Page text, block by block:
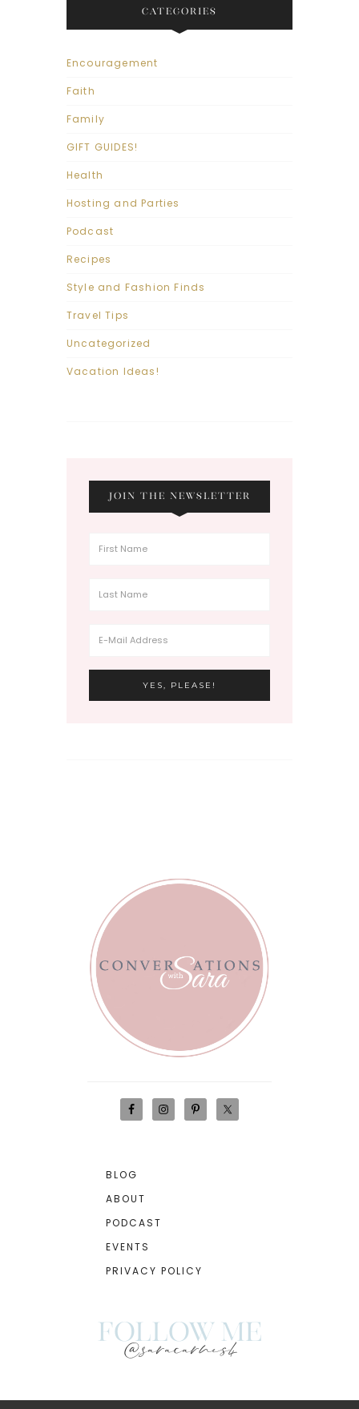
CATEGORIES
Encouragement
Faith
Family
GIFT GUIDES!
Health
Hosting and Parties
Podcast
Recipes
Style and Fashion Finds
Travel Tips
Uncategorized
Vacation Ideas!
JOIN THE NEWSLETTER
BLOG
ABOUT
PODCAST
EVENTS
PRIVACY POLICY
follow me
@saracarnes4